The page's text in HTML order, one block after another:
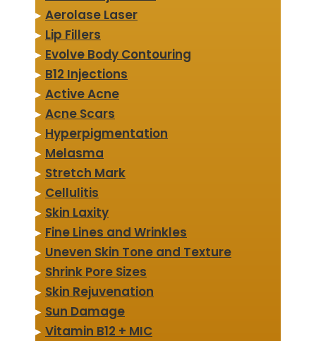
▸ Aerolase Laser
▸ Lip Fillers
▸ Evolve Body Contouring
▸ B12 Injections
▸ Active Acne
▸ Acne Scars
▸ Hyperpigmentation
▸ Melasma
▸ Stretch Mark
▸ Cellulitis
▸ Skin Laxity
▸ Fine Lines and Wrinkles
▸ Uneven Skin Tone and Texture
▸ Shrink Pore Sizes
▸ Skin Rejuvenation
▸ Sun Damage
▸ Vitamin B12 + MIC